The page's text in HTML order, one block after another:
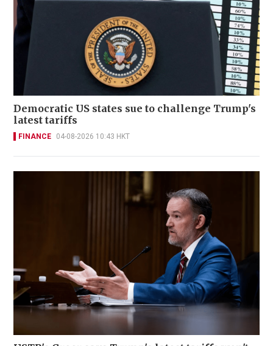
Democratic US states sue to challenge Trump's
latest tariffs
FINANCE 04-08-2026 10:43 HKT